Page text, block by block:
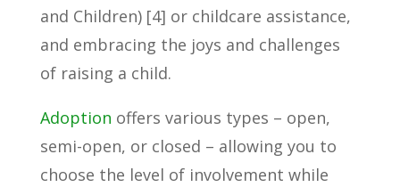
and Children) [4] or childcare assistance,
and embracing the joys and challenges
of raising a child.
Adoption offers various types – open,
semi-open, or closed – allowing you to
choose the level of involvement while